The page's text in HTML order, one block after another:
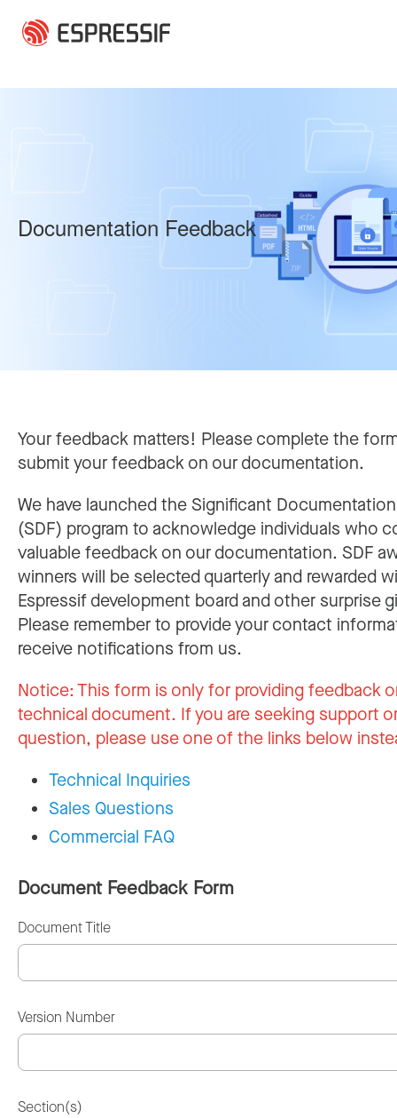
Documentation Feedback
Your feedback matters! Please complete the
submit your feedback on our documentation.
We have launched the Significant
(SDF) program to acknowledge individuals who
valuable feedback on our documentation. SDF
winners will be selected quarterly and rewarded
Espressif development board and other surprise
Please remember to provide your contact
receive notifications from us.
Notice:This form is only for providing feedback
technical document. If you are seeking support
question, please use one of the links below
Technical Inquiries
Sales Questions
Commercial FAQ
Document Feedback Form
Document Title
Version Number
Section(s)